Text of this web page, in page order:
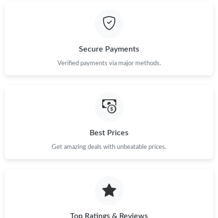
Just Sold: Oscar from San Jose on May 22, 2026 at 9:38 PM.
Just Sold: Peter from Hong Kong on Jul 17, 2026 at 3:52 PM.
Secure Payments
Verified payments via major methods.
Best Prices
Get amazing deals with unbeatable prices.
Top Ratings & Reviews